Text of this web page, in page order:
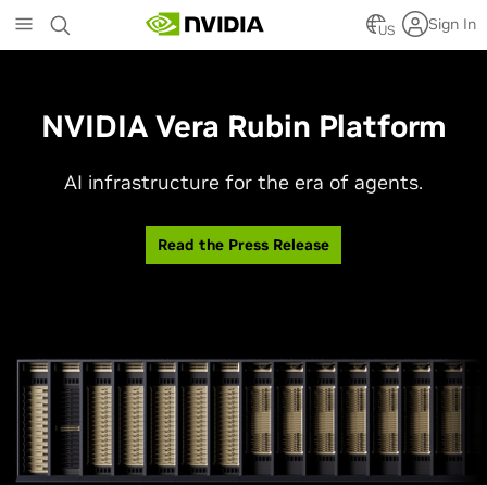
to
main
US Sign In
NVIDIA Vera Rubin Platform
AI infrastructure for the era of agents.
Read the Press Release